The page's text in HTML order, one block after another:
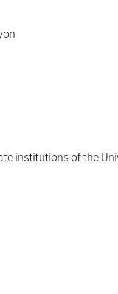
institutions of the